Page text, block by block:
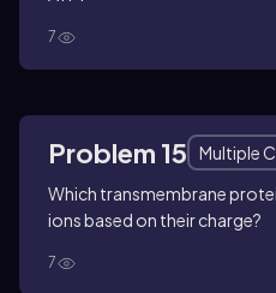
7
Problem 15
Multiple
Which transmembrane
ions based on their charge?
7